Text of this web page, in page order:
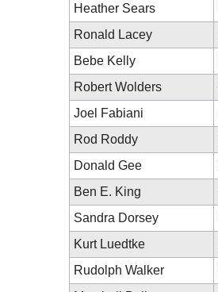
Heather Sears
Ronald Lacey
Bebe Kelly
Robert Wolders
Joel Fabiani
Rod Roddy
Donald Gee
Ben E. King
Sandra Dorsey
Kurt Luedtke
Rudolph Walker